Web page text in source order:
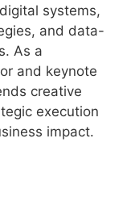
systems,
and data-
As a
and keynote
creative
execution
impact.